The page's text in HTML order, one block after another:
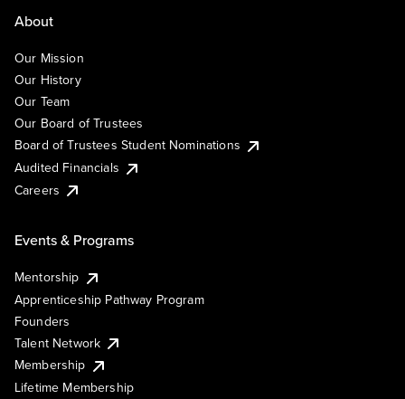
About
Our Mission
Our History
Our Team
Our Board of Trustees
Board of Trustees Student Nominations
Audited Financials
Careers
Events & Programs
Mentorship
Apprenticeship Pathway Program
Founders
Talent Network
Membership
Lifetime Membership